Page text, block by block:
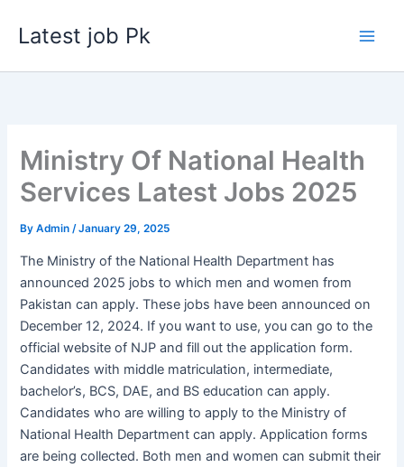
Latest job Pk
Ministry Of National Health
Services Latest Jobs 2025
ByAdmin/January 29, 2025
The Ministry of the National Health Department has
announced 2025 jobs to which men and women from
Pakistan can apply. These jobs have been announced on
December 12, 2024. If you want to use, you can go to the
official website of NJP and fill out the application form.
Candidates with middle matriculation, intermediate,
bachelor’s, BCS, DAE, and BS education can apply.
Candidates who are willing to apply to the Ministry of
National Health Department can apply. Application forms
are being collected. Both men and women can submit their